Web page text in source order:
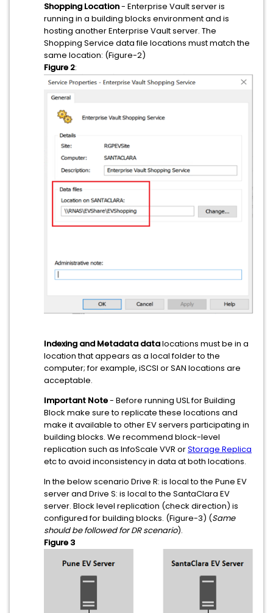
Shopping Location- Enterprise Vault server is
running in a building blocks environment and is
hosting another Enterprise Vault server. The
Shopping Service data file locations must match the
same location: (Figure-2)
Figure 2:
Indexing and Metadata datalocations must be in a
location that appears as a local folder to the
computer; for example, iSCSI or SAN locations are
acceptable.
Important Note- Before running USL for Building
Block make sure to replicate these locations and
make it available to other EV servers participating in
building blocks. We recommend block-level
replication such as InfoScale VVR orStorage Replica
etc to avoid inconsistency in data at both locations.
In the below scenario Drive R: is local to the Pune EV
server and Drive S: is local to the SantaClara EV
server. Block level replication (check direction) is
configured for building blocks. (Figure-3) (Same
should be followed for DR scenario).
Figure 3